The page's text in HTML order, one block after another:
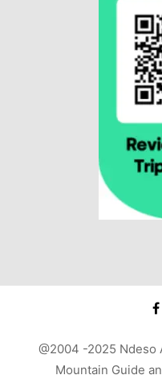
@2004 -2025 Ndeso
Mountain Guide